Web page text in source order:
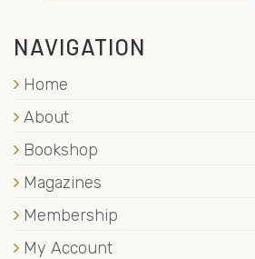
NAVIGATION
Home
About
Bookshop
Magazines
Membership
My Account